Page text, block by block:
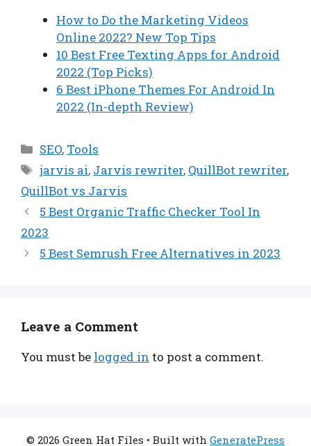
How to Do the Marketing Videos
Online 2022? New Top Tips
10 Best Free Texting Apps for Android
2022 (Top Picks)
6 Best iPhone Themes For Android In
2022 (In-depth Review)
Categories
SEO, Tools
Tags
jarvis ai, Jarvis rewriter, QuillBot rewriter,
QuillBot vs Jarvis
5 Best Organic Traffic Checker Tool In
2023
5 Best Semrush Free Alternatives in 2023
Leave a Comment
You must be logged in to post a comment.
© 2026 Green Hat Files • Built with GeneratePress